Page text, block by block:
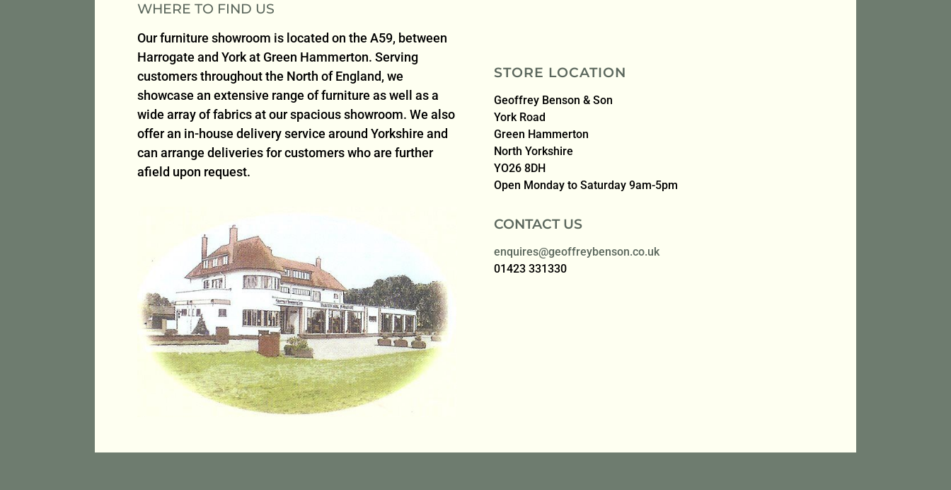
WHERE TO FIND US
Our furniture showroom is located on the A59, between
Harrogate and York at Green Hammerton. Serving
customers throughout the North of England, we
showcase an extensive range of furniture as well as a
wide array of fabrics at our spacious showroom. We also
offer an in-house delivery service around Yorkshire and
can arrange deliveries for customers who are further
afield upon request.
STORE LOCATION
Geoffrey Benson & Son
York Road
Green Hammerton
North Yorkshire
YO26 8DH
Open Monday to Saturday 9am-5pm
CONTACT US
enquires@geoffreybenson.co.uk
01423 331330